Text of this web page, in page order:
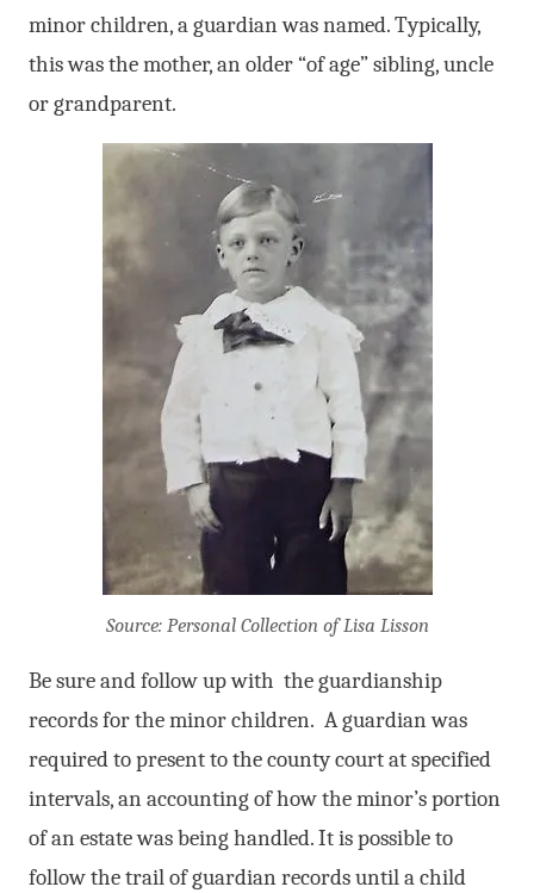
minor children, a guardian was named. Typically,
this was the mother, an older “of age” sibling, uncle
or grandparent.
Source: Personal Collection of Lisa Lisson
Be sure and follow up with the guardianship
records for the minor children. A guardian was
required to present to the county court at specified
intervals, an accounting of how the minor’s portion
of an estate was being handled. It is possible to
follow the trail of guardian records until a child